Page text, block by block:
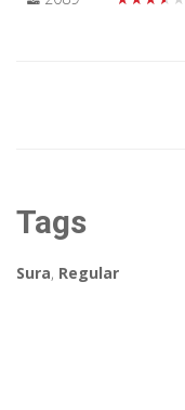
Tags
Sura, Regular